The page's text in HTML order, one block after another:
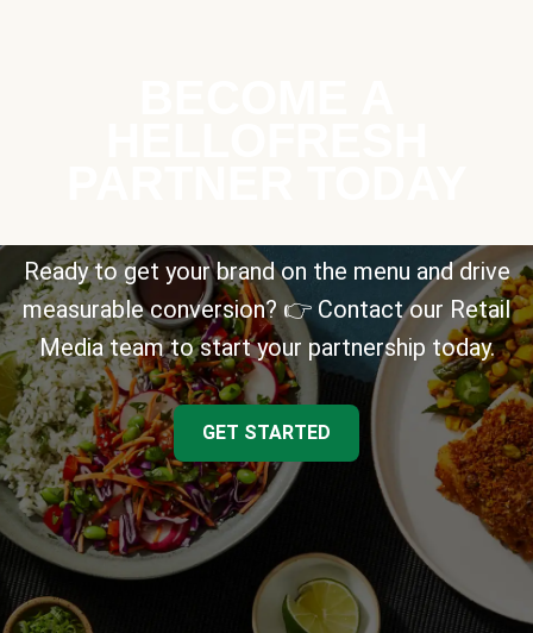
Ready to get your brand on the menu and drive
measurable conversion? 👉 Contact our Retail
Media team to start your partnership today.
GET STARTED